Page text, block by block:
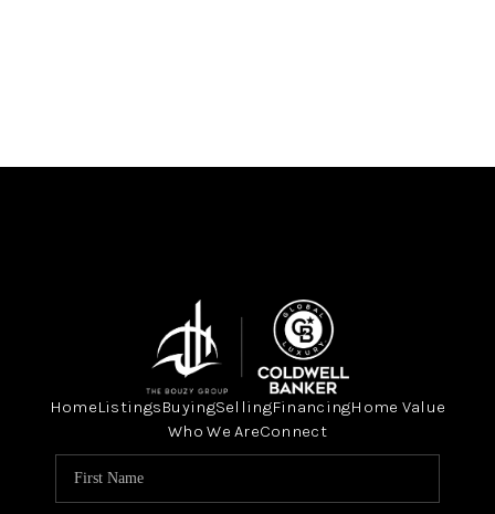
HomeListingsBuyingSellingFinancingHome Value
Who We AreConnect